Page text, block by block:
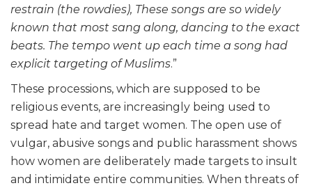
restrain (the rowdies), These songs are so widely
known that most sang along, dancing to the exact
beats. The tempo went up each time a song had
explicit targeting of Muslims.”
These processions, which are supposed to be
religious events, are increasingly being used to
spread hate and target women. The open use of
vulgar, abusive songs and public harassment shows
how women are deliberately made targets to insult
and intimidate entire communities. When threats of